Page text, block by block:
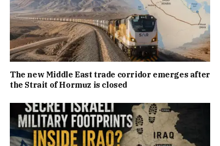
The new Middle East trade corridor emerges after
the Strait of Hormuz is closed